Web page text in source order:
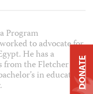
Program
to advocate for
He has a
from the Fletcher
in education
DONATE